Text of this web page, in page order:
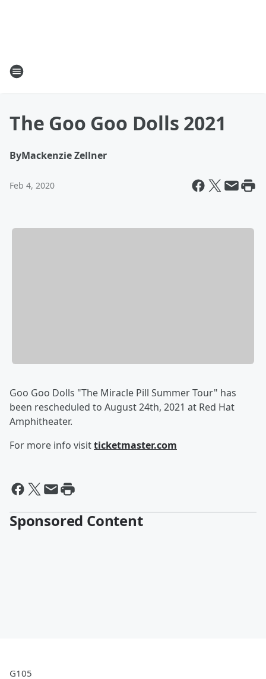
The Goo Goo Dolls 2021
ByMackenzie Zellner
Feb 4, 2020
Goo Goo Dolls "The Miracle Pill Summer Tour" has
been rescheduled to August 24th, 2021 at Red Hat
Amphitheater.
For more info visitticketmaster.com
Sponsored Content
G105